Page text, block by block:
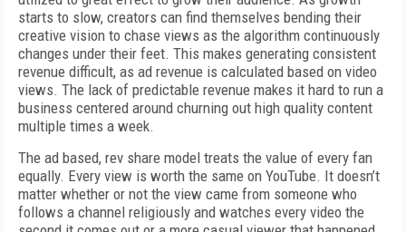
starts to slow, creators can find themselves bending their
creative vision to chase views as the algorithm continuously
changes under their feet. This makes generating consistent
revenue difficult, as ad revenue is calculated based on video
views. The lack of predictable revenue makes it hard to run a
business centered around churning out high quality content
multiple times a week.
The ad based, rev share model treats the value of every fan
equally. Every view is worth the same on YouTube. It doesn’t
matter whether or not the view came from someone who
follows a channel religiously and watches every video the